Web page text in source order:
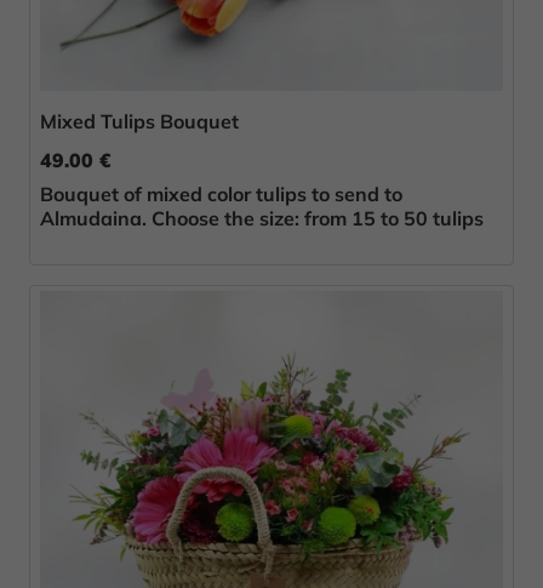
Mixed Tulips Bouquet
49.00 €
Bouquet of mixed color tulips to send to
Almudaina. Choose the size: from 15 to 50 tulips